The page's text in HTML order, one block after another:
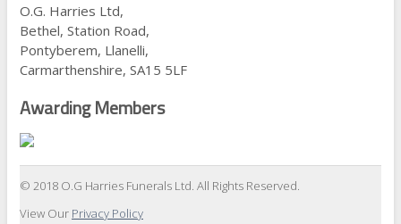
O.G. Harries Ltd,
Bethel, Station Road,
Pontyberem, Llanelli,
Carmarthenshire, SA15 5LF
Awarding Members
© 2018 O.G Harries Funerals Ltd. All Rights Reserved.
View Our Privacy Policy